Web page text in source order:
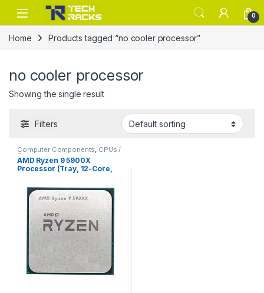
Skip to navigation
Skip to content
0
Home Products tagged “no cooler processor”
no cooler processor
Showing the single result
Filters
Computer Components, CPUs /
Processors
AMD Ryzen 9 5900X
Processor (Tray, 12-Core,